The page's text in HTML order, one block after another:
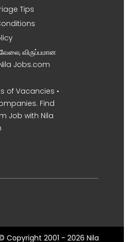
Tips
விருப்பமான
Jobs.com
of Vacancies •
Find
Job with Nila
Copyright 2001 - 2026 Nila